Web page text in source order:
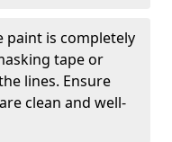
paint is completely
tape or
lines. Ensure
clean and well-